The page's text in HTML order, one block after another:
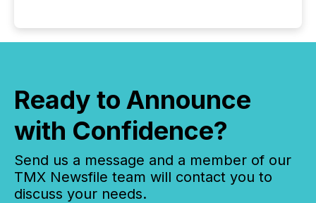
Ready to Announce
with Confidence?
Send us a message and a member of our
TMX Newsfile team will contact you to
discuss your needs.